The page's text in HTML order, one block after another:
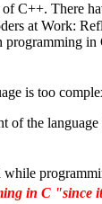
There
at Work:
is too
the
in C